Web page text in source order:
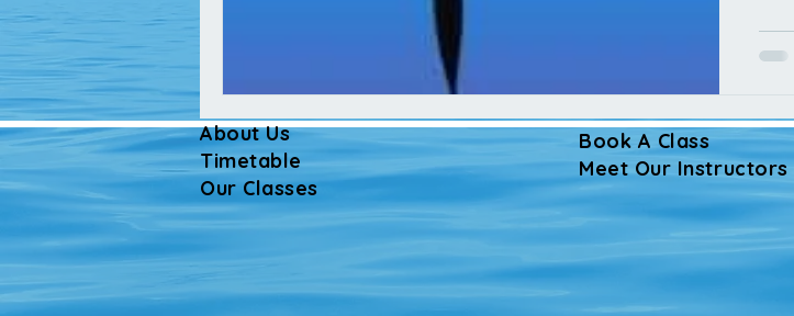
About Us
Timetable
Our Classes
Book A Class
Meet Our Instructors